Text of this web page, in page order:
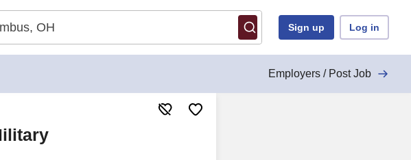
Sign up Log in
Employers / Post Job